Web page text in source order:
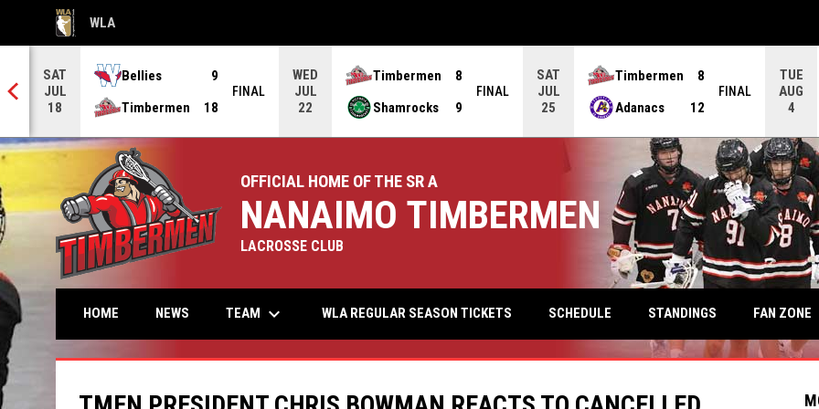
WLA
OPENS IN NEW WINDOW
SAT
JUL
18
Bellies
9
Timbermen
18
FINAL
WED
JUL
22
Timbermen
8
Shamrocks
9
FINAL
SAT
JUL
25
Timbermen
8
Adanacs
12
FINAL
TUE
AUG
4
OFFICIAL HOME OF THE SR A
NANAIMO TIMBERMEN
LACROSSE CLUB
HOME NEWS TEAM keyboard_arrow_down WLA REGULAR SEASON TICKETS SCHEDULE STANDINGS FAN ZONE